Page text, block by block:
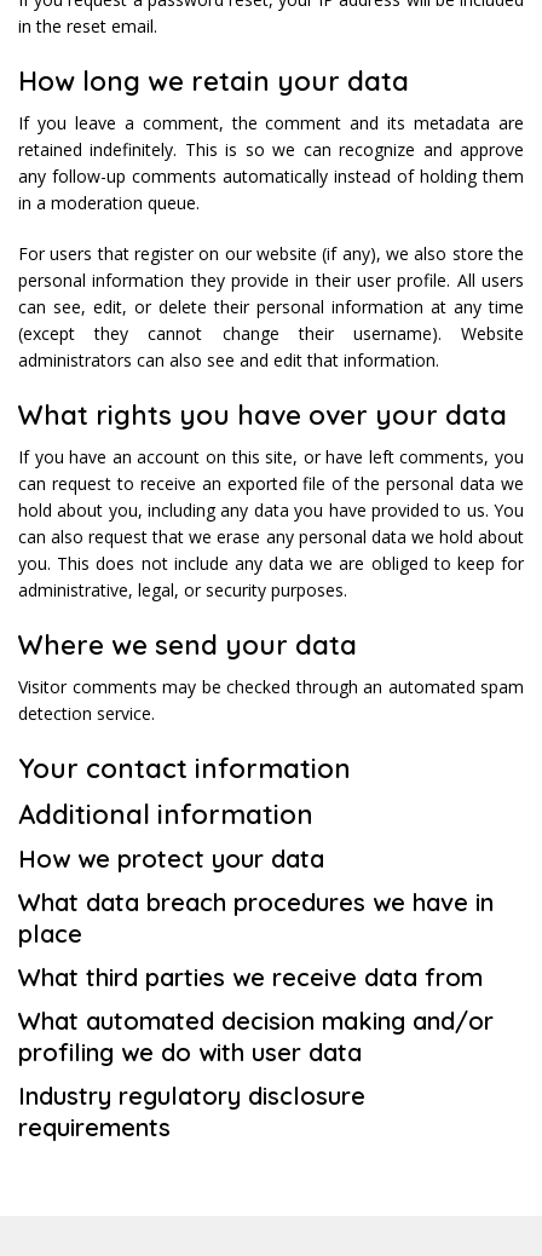
in the reset email.
How long we retain your data
If you leave a comment, the comment and its metadata are
retained indefinitely. This is so we can recognize and approve
any follow-up comments automatically instead of holding them
in a moderation queue.
For users that register on our website (if any), we also store the
personal information they provide in their user profile. All users
can see, edit, or delete their personal information at any time
(except they cannot change their username). Website
administrators can also see and edit that information.
What rights you have over your data
If you have an account on this site, or have left comments, you
can request to receive an exported file of the personal data we
hold about you, including any data you have provided to us. You
can also request that we erase any personal data we hold about
you. This does not include any data we are obliged to keep for
administrative, legal, or security purposes.
Where we send your data
Visitor comments may be checked through an automated spam
detection service.
Your contact information
Additional information
How we protect your data
What data breach procedures we have in
place
What third parties we receive data from
What automated decision making and/or
profiling we do with user data
Industry regulatory disclosure
requirements